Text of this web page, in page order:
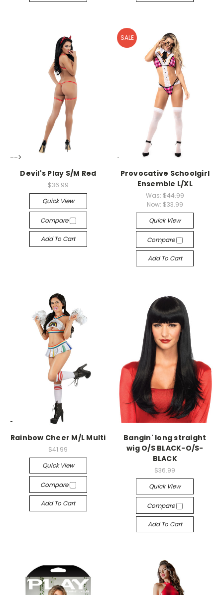
-->
Devil's Play S/M Red
$36.99
Quick View
Compare
Add To Cart
SALE
-->
Provocative Schoolgirl
Ensemble L/XL
Was: $44.99
Now: $33.99
Quick View
Compare
Add To Cart
-->
Rainbow Cheer M/L Multi
$41.99
Quick View
Compare
Add To Cart
-->
Bangin' long straight
wig O/S BLACK-O/S-
BLACK
$36.99
Quick View
Compare
Add To Cart